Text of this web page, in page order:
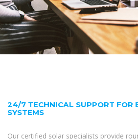
24/7 TECHNICAL SUPPORT FOR
SYSTEMS
Our certified solar specialists provide